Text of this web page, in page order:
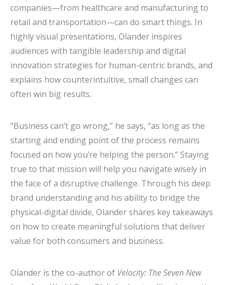
companies—from healthcare and manufacturing to
retail and transportation—can do smart things. In
highly visual presentations, Olander inspires
audiences with tangible leadership and digital
innovation strategies for human-centric brands, and
explains how counterintuitive, small changes can
often win big results.
“Business can’t go wrong,” he says, “as long as the
starting and ending point of the process remains
focused on how you’re helping the person.” Staying
true to that mission will help you navigate wisely in
the face of a disruptive challenge. Through his deep
brand understanding and his ability to bridge the
physical-digital divide, Olander shares key takeaways
on how to create meaningful solutions that deliver
value for both consumers and business.
Olander is the co-author of Velocity: The Seven New